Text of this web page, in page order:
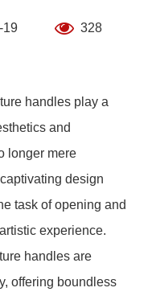
19 328
handles play a
and
longer mere
design
task of opening and
experience.
handles are
offering boundless